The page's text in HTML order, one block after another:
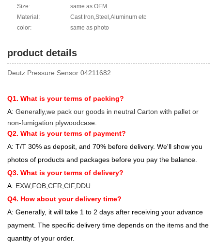
Size:
same as OEM
Material:
Cast Iron,Steel,Aluminum etc
color:
same as photo
product details
Deutz Pressure Sensor 04211682
Q1. What is your terms of packing?
A: Generally,we pack our goods in neutral Carton with pallet or
non-fumigation plywoodcase.
Q2. What is your terms of payment?
A: T/T 30% as deposit, and 70% before delivery. We'll show you
photos of products and packages before you pay the balance.
Q3. What is your terms of delivery?
A: EXW,FOB,CFR,CIF,DDU
Q4. How about your delivery time?
A: Generally, it will take 1 to 2 days after receiving your advance
payment. The specific delivery time depends on the items and the
quantity of your order.